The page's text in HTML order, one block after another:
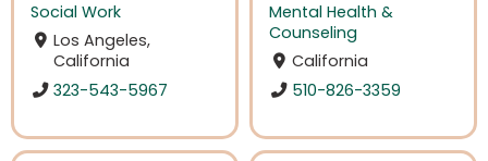
Social Work
Los Angeles,
California
323-543-5967
Mental Health &
Counseling
California
510-826-3359